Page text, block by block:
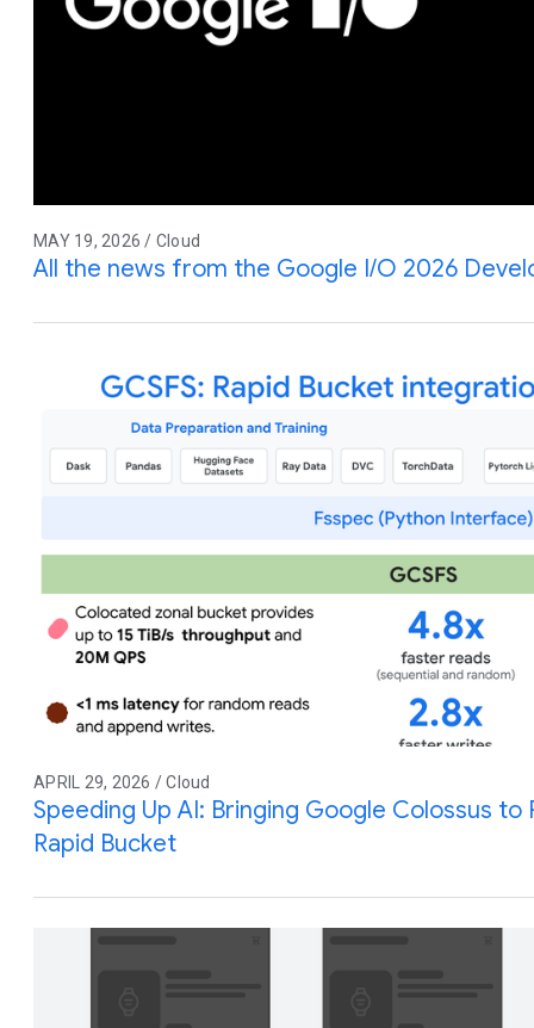
MAY 19, 2026 / Cloud
All the news from the Google I/O 2026
APRIL 29, 2026 / Cloud
Speeding Up AI: Bringing Google Colossus to
Rapid Bucket